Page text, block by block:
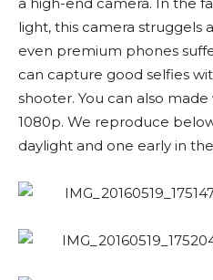
light, this camera struggels
even premium phones
can capture good selfies
shooter. You can also
1080p. We reproduce
daylight and one early in